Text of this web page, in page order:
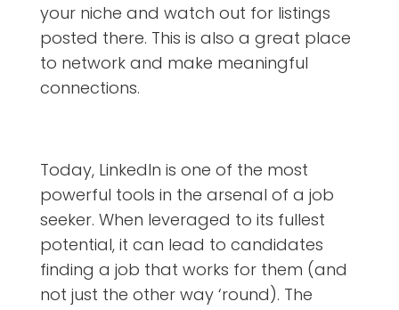
your niche and watch out for listings
posted there. This is also a great place
to network and make meaningful
connections.
Today, LinkedIn is one of the most
powerful tools in the arsenal of a job
seeker. When leveraged to its fullest
potential, it can lead to candidates
finding a job that works for them (and
not just the other way ‘round). The